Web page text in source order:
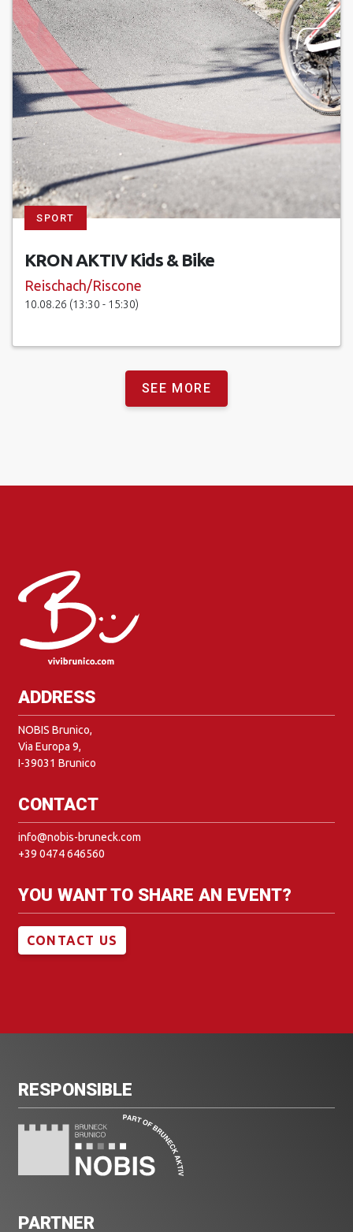
SPORT
KRON AKTIV Kids & Bike
Reischach/Riscone
10.08.26 (13:30 - 15:30)
SEE MORE
ADDRESS
NOBIS Brunico,
Via Europa 9,
I-39031 Brunico
CONTACT
info@nobis-bruneck.com
+39 0474 646560
YOU WANT TO SHARE AN EVENT?
CONTACT US
RESPONSIBLE
PARTNER